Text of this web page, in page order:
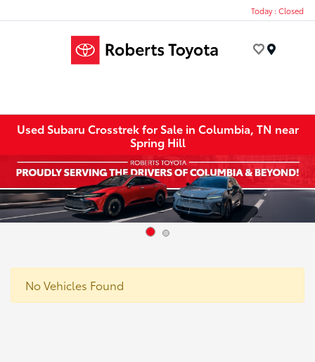
Today : Closed
Used Subaru Crosstrek for Sale in Columbia, TN near
Spring Hill
No Vehicles Found